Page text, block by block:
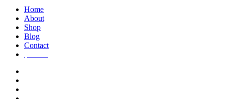
Home
About
Shop
Blog
Contact